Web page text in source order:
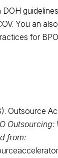
You an
for
Outsource
Outsourcing:
from: